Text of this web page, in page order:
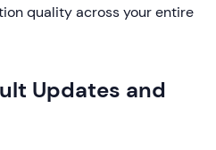
quality across your entire
Updates and